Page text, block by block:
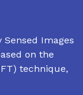
Sensed Images
on the
technique,